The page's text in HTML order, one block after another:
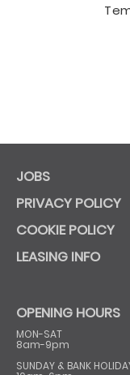
JOBS
PRIVACY POLICY
COOKIE POLICY
LEASING INFO
OPENING HOURS
MON-SAT
8am-9pm
SUNDAY & BANK